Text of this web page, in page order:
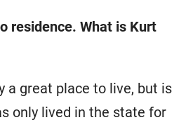
residence. What is Kurt
a great place to live, but is
only lived in the state for